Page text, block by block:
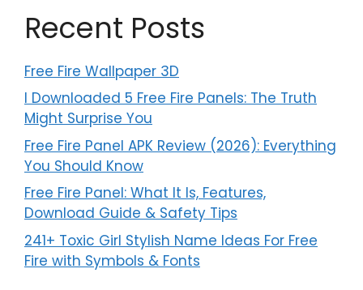
Recent Posts
Free Fire Wallpaper 3D
I Downloaded 5 Free Fire Panels: The Truth
Might Surprise You
Free Fire Panel APK Review (2026): Everything
You Should Know
Free Fire Panel: What It Is, Features,
Download Guide & Safety Tips
241+ Toxic Girl Stylish Name Ideas For Free
Fire with Symbols & Fonts